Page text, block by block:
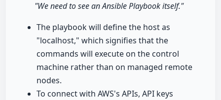
"We need to see an Ansible Playbook itself."
The playbook will define the host as
"localhost," which signifies that the
commands will execute on the control
machine rather than on managed remote
nodes.
To connect with AWS's APIs, API keys